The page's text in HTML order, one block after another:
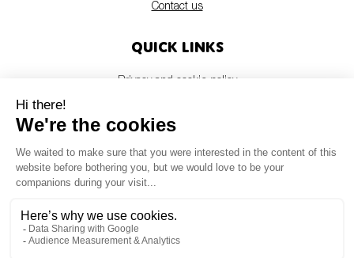
Contact us
Quick links
Privacy and cookie policy
Members login
Newsletter